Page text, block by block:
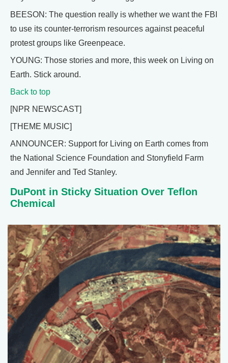
BEESON: The question really is whether we want the FBI
to use its counter-terrorism resources against peaceful
protest groups like Greenpeace.
YOUNG: Those stories and more, this week on Living on
Earth. Stick around.
Back to top
[NPR NEWSCAST]
[THEME MUSIC]
ANNOUNCER: Support for Living on Earth comes from
the National Science Foundation and Stonyfield Farm
and Jennifer and Ted Stanley.
DuPont in Sticky Situation Over Teflon
Chemical